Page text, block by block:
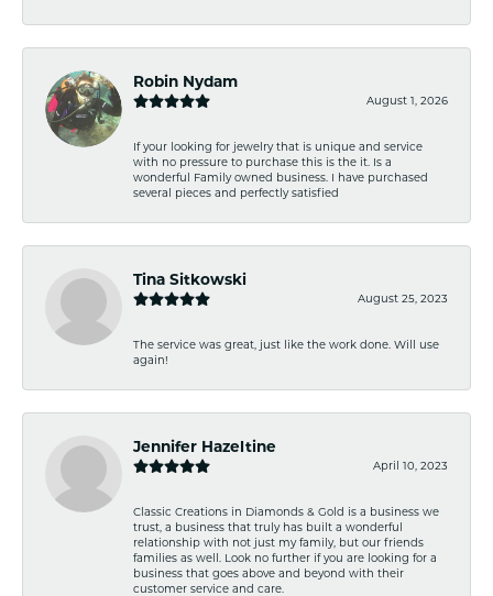
Robin Nydam
August 1, 2026
If your looking for jewelry that is unique and service
with no pressure to purchase this is the it. Is a
wonderful Family owned business. I have purchased
several pieces and perfectly satisfied
Tina Sitkowski
August 25, 2023
The service was great, just like the work done. Will use
again!
Jennifer Hazeltine
April 10, 2023
Classic Creations in Diamonds & Gold is a business we
trust, a business that truly has built a wonderful
relationship with not just my family, but our friends
families as well. Look no further if you are looking for a
business that goes above and beyond with their
customer service and care.